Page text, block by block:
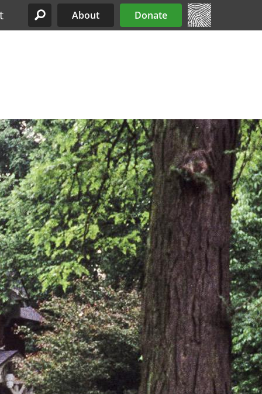
Site Menu
About Donate